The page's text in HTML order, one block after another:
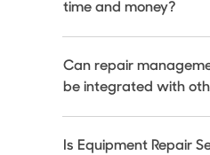
time and money?
Can repair
be integrated with
Is Equipment Repair